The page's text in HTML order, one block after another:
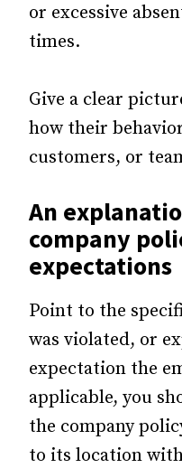
or excessive
times.
Give a clear
how their
customers, or
An
company
expectations
Point to the
was violated, or
expectation the
applicable, you
the company
to its location